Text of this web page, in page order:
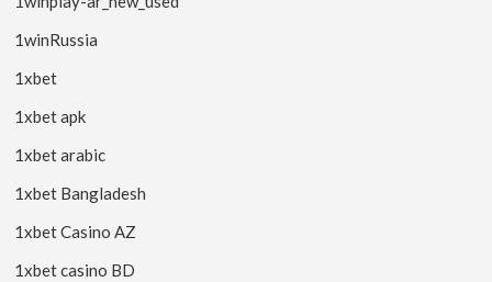
1winRussia
1xbet
1xbet apk
1xbet arabic
1xbet Bangladesh
1xbet Casino AZ
1xbet casino BD